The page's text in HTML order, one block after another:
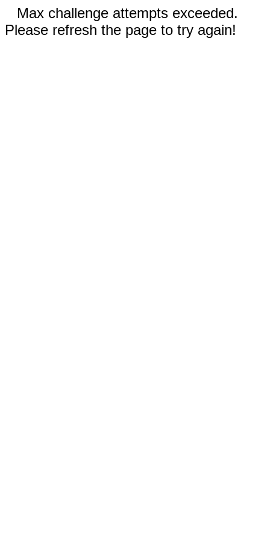
Max challenge attempts exceeded.
Please refresh the page to try again!